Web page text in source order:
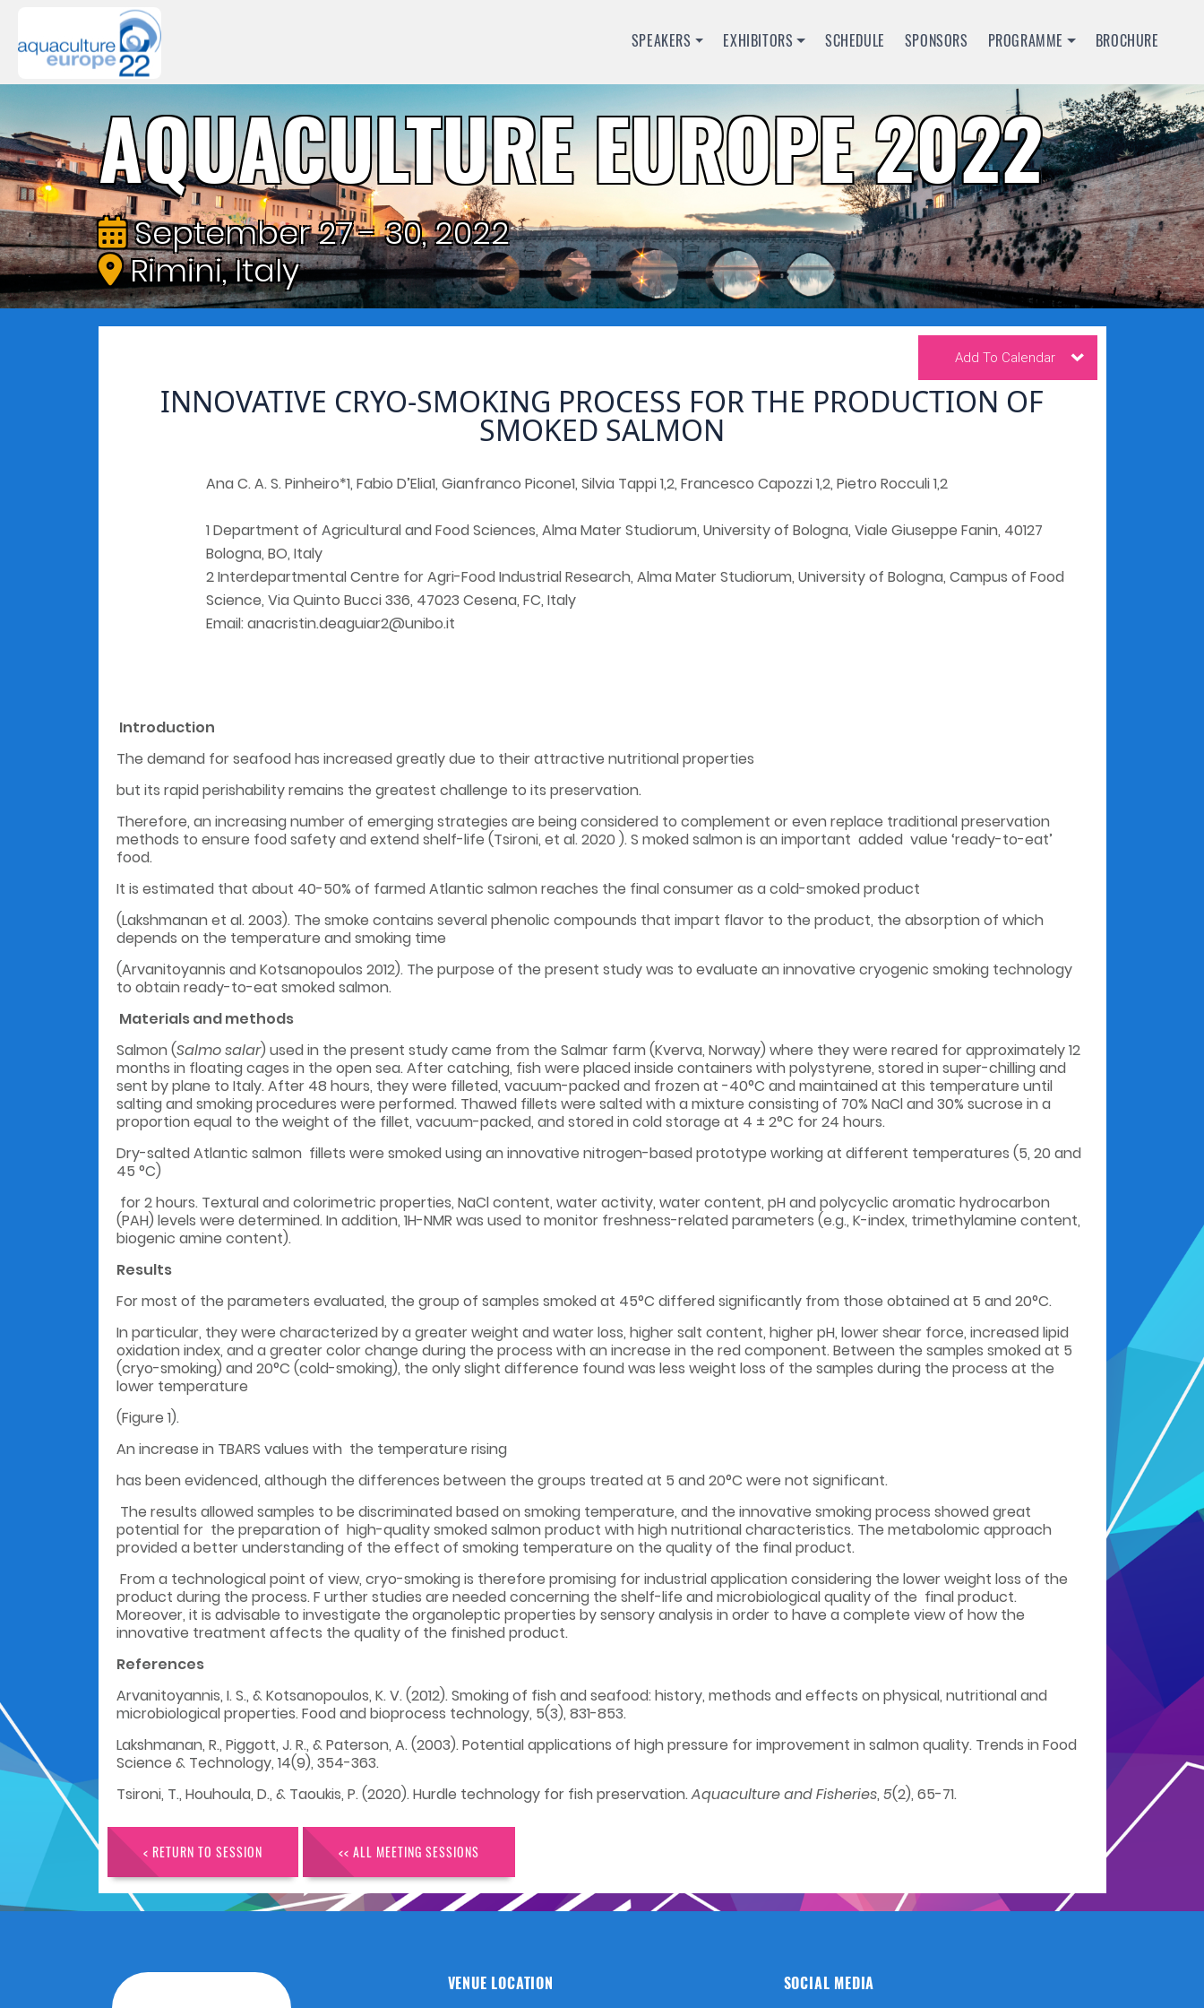
SPEAKERS EXHIBITORS SCHEDULE SPONSORS PROGRAMME BROCHURE
AQUACULTURE EUROPE 2022
September 27 - 30, 2022
Rimini, Italy
Add To Calendar
INNOVATIVE CRYO-SMOKING PROCESS FOR THE PRODUCTION OF
SMOKED SALMON
Ana C. A. S. Pinheiro*1, Fabio D’Elia1, Gianfranco Picone1, Silvia Tappi 1,2, Francesco Capozzi 1,2, Pietro Rocculi 1,2
1 Department of Agricultural and Food Sciences, Alma Mater Studiorum, University of Bologna, Viale Giuseppe Fanin, 40127
Bologna, BO, Italy
2 Interdepartmental Centre for Agri-Food Industrial Research, Alma Mater Studiorum, University of Bologna, Campus of Food
Science, Via Quinto Bucci 336, 47023 Cesena, FC, Italy
Email: anacristin.deaguiar2@unibo.it
Introduction
The demand for seafood has increased greatly due to their attractive nutritional properties
but its rapid perishability remains the greatest challenge to its preservation.
Therefore, an increasing number of emerging strategies are being considered to complement or even replace traditional preservation
methods to ensure food safety and extend shelf-life (Tsironi, et al. 2020 ). S moked salmon is an important added value ‘ready-to-eat’
food.
It is estimated that about 40-50% of farmed Atlantic salmon reaches the final consumer as a cold-smoked product
(Lakshmanan et al. 2003). The smoke contains several phenolic compounds that impart flavor to the product, the absorption of which
depends on the temperature and smoking time
(Arvanitoyannis and Kotsanopoulos 2012). The purpose of the present study was to evaluate an innovative cryogenic smoking technology
to obtain ready-to-eat smoked salmon.
Materials and methods
Salmon (Salmo salar) used in the present study came from the Salmar farm (Kverva, Norway) where they were reared for approximately 12
months in floating cages in the open sea. After catching, fish were placed inside containers with polystyrene, stored in super-chilling and
sent by plane to Italy. After 48 hours, they were filleted, vacuum-packed and frozen at -40°C and maintained at this temperature until
salting and smoking procedures were performed. Thawed fillets were salted with a mixture consisting of 70% NaCl and 30% sucrose in a
proportion equal to the weight of the fillet, vacuum-packed, and stored in cold storage at 4 ± 2°C for 24 hours.
Dry-salted Atlantic salmon fillets were smoked using an innovative nitrogen-based prototype working at different temperatures (5, 20 and
45 °C)
for 2 hours. Textural and colorimetric properties, NaCl content, water activity, water content, pH and polycyclic aromatic hydrocarbon
(PAH) levels were determined. In addition, 1H-NMR was used to monitor freshness-related parameters (e.g., K-index, trimethylamine content,
biogenic amine content).
Results
For most of the parameters evaluated, the group of samples smoked at 45°C differed significantly from those obtained at 5 and 20°C.
In particular, they were characterized by a greater weight and water loss, higher salt content, higher pH, lower shear force, increased lipid
oxidation index, and a greater color change during the process with an increase in the red component. Between the samples smoked at 5
(cryo-smoking) and 20°C (cold-smoking), the only slight difference found was less weight loss of the samples during the process at the
lower temperature
(Figure 1).
An increase in TBARS values with the temperature rising
has been evidenced, although the differences between the groups treated at 5 and 20°C were not significant.
The results allowed samples to be discriminated based on smoking temperature, and the innovative smoking process showed great
potential for the preparation of high-quality smoked salmon product with high nutritional characteristics. The metabolomic approach
provided a better understanding of the effect of smoking temperature on the quality of the final product.
From a technological point of view, cryo-smoking is therefore promising for industrial application considering the lower weight loss of the
product during the process. F urther studies are needed concerning the shelf-life and microbiological quality of the final product.
Moreover, it is advisable to investigate the organoleptic properties by sensory analysis in order to have a complete view of how the
innovative treatment affects the quality of the finished product.
References
Arvanitoyannis, I. S., & Kotsanopoulos, K. V. (2012). Smoking of fish and seafood: history, methods and effects on physical, nutritional and
microbiological properties. Food and bioprocess technology, 5(3), 831-853.
Lakshmanan, R., Piggott, J. R., & Paterson, A. (2003). Potential applications of high pressure for improvement in salmon quality. Trends in Food
Science & Technology, 14(9), 354-363.
Tsironi, T., Houhoula, D., & Taoukis, P. (2020). Hurdle technology for fish preservation.Aquaculture and Fisheries, 5(2), 65-71.
< RETURN TO SESSION << ALL MEETING SESSIONS
VENUE LOCATION SOCIAL MEDIA